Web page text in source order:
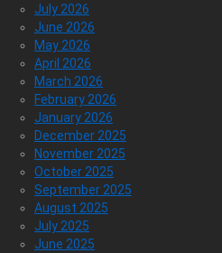
July 2026
June 2026
May 2026
April 2026
March 2026
February 2026
January 2026
December 2025
November 2025
October 2025
September 2025
August 2025
July 2025
June 2025